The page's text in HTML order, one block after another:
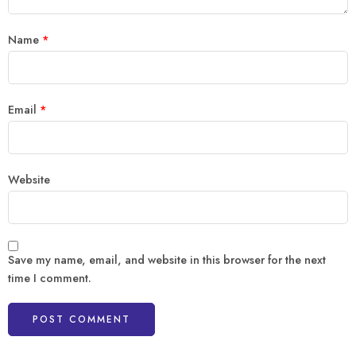
Name *
Email *
Website
Save my name, email, and website in this browser for the next
time I comment.